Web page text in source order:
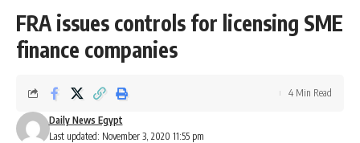
FRA issues controls for licensing SME
finance companies
Last updated: November 3, 2020 11:55 pm
Daily News Egypt
4 Min Read